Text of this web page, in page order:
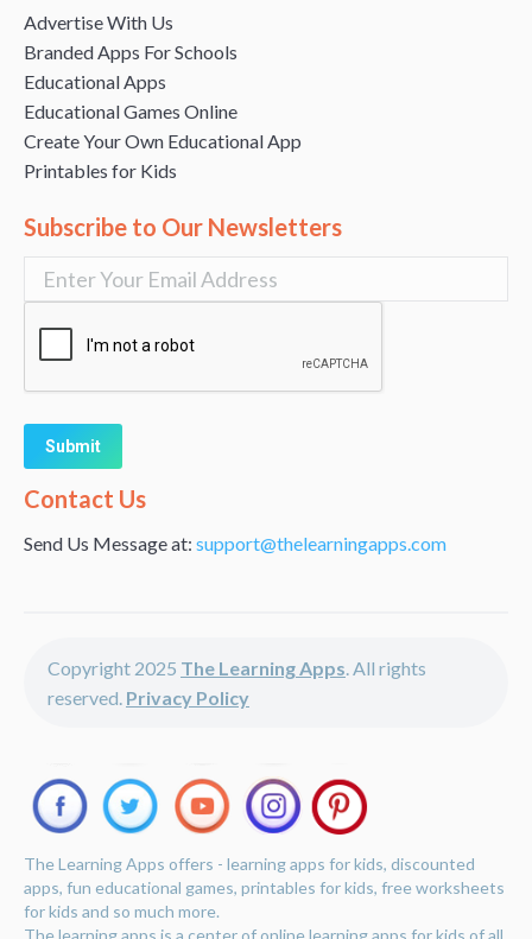
Advertise With Us
Branded Apps For Schools
Educational Apps
Educational Games Online
Create Your Own Educational App
Printables for Kids
Subscribe to Our Newsletters
Alternative:
Contact Us
Send Us Message at: support@thelearningapps.com
Copyright 2025 The Learning Apps. All rights
reserved. Privacy Policy
The Learning Apps offers - learning apps for kids, discounted
apps, fun educational games, printables for kids, free worksheets
for kids and so much more.
The learning apps is a center of online learning apps for kids of all